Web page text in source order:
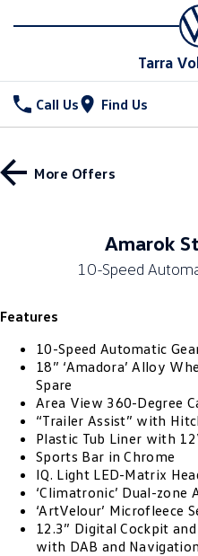
Tarra
Call Us Find Us
All
T‑Roc R
All-New Tayron
ID.4
ID 5
Golf
Golf R
Stock
Used Cars
Special Offers
Stock Specials
Service
Book a Service
Warranty
Roadside Assistance
Volkswagen Care Plans
4Plus Care Plans
Parts
Parts
Accessories
Fleet
Finance
Finance
Finance Calculator
Guaranteed Future Value
Company
Contact Us
About Us
More Offers
Amarok
10-Speed
Features
10-Speed Automatic
18” ‘Amadora’ Alloy
Spare
Area View 360-Degree
“Trailer Assist” with
Plastic Tub Liner with
Sports Bar in Chrome
IQ. Light LED-Matrix
‘Climatronic’ Dual-
‘ArtVelour’ Microfleece
12.3” Digital Cockpit
with DAB and Navigation